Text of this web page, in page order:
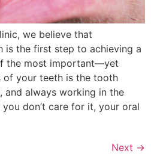
we believe that
is the first step to achieving a
the most important—yet
your teeth is the tooth
and always working in the
don’t care for it, your oral
Next →